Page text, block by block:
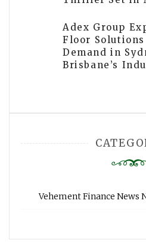
Adex Group
Floor
Demand in
Brisbane’s
Vehement Finance News